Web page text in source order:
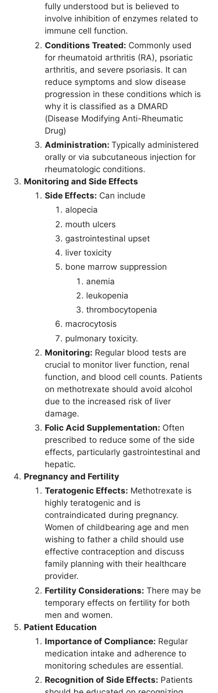
fully understood but is believed to
involve inhibition of enzymes related to
immune cell function.
Conditions Treated: Commonly used
for rheumatoid arthritis (RA), psoriatic
arthritis, and severe psoriasis. It can
reduce symptoms and slow disease
progression in these conditions which is
why it is classified as a DMARD
(Disease Modifying Anti-Rheumatic
Drug)
Administration: Typically administered
orally or via subcutaneous injection for
rheumatologic conditions.
Monitoring and Side Effects
Side Effects: Can include
alopecia
mouth ulcers
gastrointestinal upset
liver toxicity
bone marrow suppression
anemia
leukopenia
thrombocytopenia
macrocytosis
pulmonary toxicity.
Monitoring: Regular blood tests are
crucial to monitor liver function, renal
function, and blood cell counts. Patients
on methotrexate should avoid alcohol
due to the increased risk of liver
damage.
Folic Acid Supplementation: Often
prescribed to reduce some of the side
effects, particularly gastrointestinal and
hepatic.
Pregnancy and Fertility
Teratogenic Effects: Methotrexate is
highly teratogenic and is
contraindicated during pregnancy.
Women of childbearing age and men
wishing to father a child should use
effective contraception and discuss
family planning with their healthcare
provider.
Fertility Considerations: There may be
temporary effects on fertility for both
men and women.
Patient Education
Importance of Compliance: Regular
medication intake and adherence to
monitoring schedules are essential.
Recognition of Side Effects: Patients